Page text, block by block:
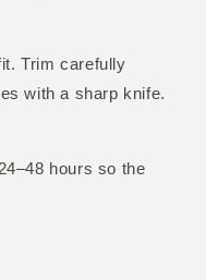
Trim carefully
with a sharp knife.
hours so the